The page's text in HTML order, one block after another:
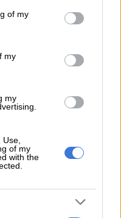
You may click to
its third-party tags to
in below Google
of my
my
my
of my
with the
compensation to
for a public purpose in a
past
deprived millions of
100 years after this
more than 3.5
Marabastad, Cato
other places across